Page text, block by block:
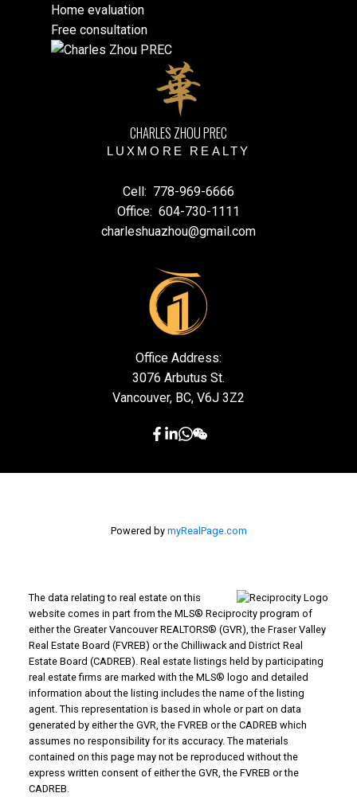
Home evaluation
Free consultation
CHARLES ZHOU PREC
LUXMORE REALTY
Cell: 778-969-6666
Office: 604-730-1111
charleshuazhou@gmail.com
Office Address:
3076 Arbutus St.
Vancouver, BC, V6J 3Z2
Powered by myRealPage.com
The data relating to real estate on this
website comes in part from the MLS® Reciprocity program of
either the Greater Vancouver REALTORS® (GVR), the Fraser Valley
Real Estate Board (FVREB) or the Chilliwack and District Real
Estate Board (CADREB). Real estate listings held by participating
real estate firms are marked with the MLS® logo and detailed
information about the listing includes the name of the listing
agent. This representation is based in whole or part on data
generated by either the GVR, the FVREB or the CADREB which
assumes no responsibility for its accuracy. The materials
contained on this page may not be reproduced without the
express written consent of either the GVR, the FVREB or the
CADREB.